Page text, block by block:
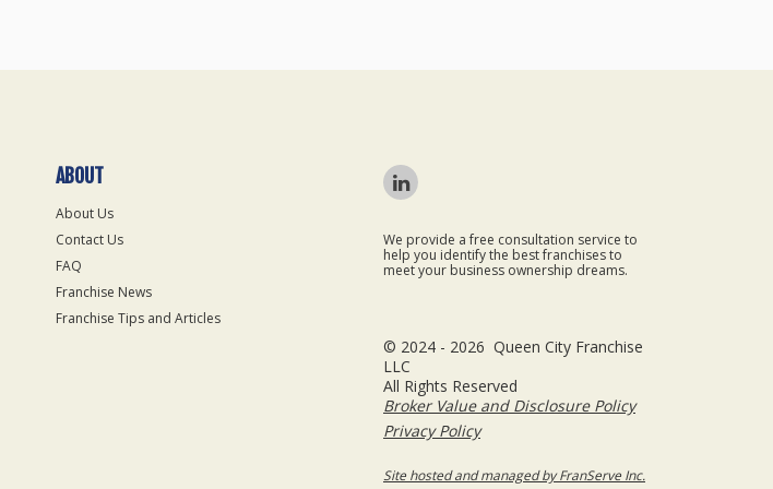
ABOUT
About Us
Contact Us
FAQ
Franchise News
Franchise Tips and Articles
We provide a free consultation service to
help you identify the best franchises to
meet your business ownership dreams.
© 2024 - 2026 Queen City Franchise
LLC
All Rights Reserved
Broker Value and Disclosure Policy
Privacy Policy
Site hosted and managed by FranServe Inc.